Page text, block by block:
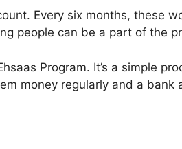
Every six months, these
people can be a part of the
Program. It’s a simple
money regularly and a